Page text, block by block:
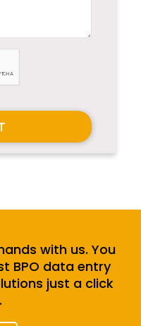
with us. You
BPO data entry
just a click